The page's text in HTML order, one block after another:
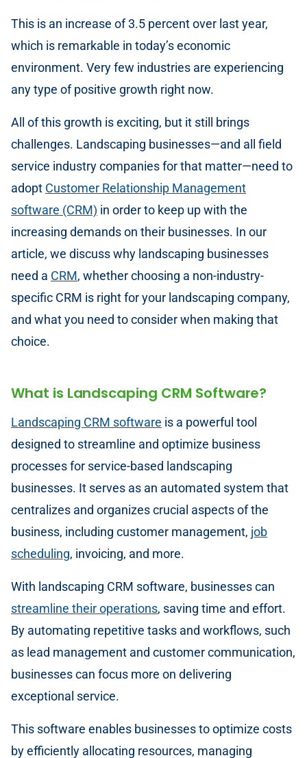
This is an increase of 3.5 percent over last year,
which is remarkable in today’s economic
environment. Very few industries are experiencing
any type of positive growth right now.
All of this growth is exciting, but it still brings
challenges. Landscaping businesses—and all field
service industry companies for that matter—need to
adopt Customer Relationship Management
software (CRM) in order to keep up with the
increasing demands on their businesses. In our
article, we discuss why landscaping businesses
need a CRM, whether choosing a non-industry-
specific CRM is right for your landscaping company,
and what you need to consider when making that
choice.
What is Landscaping CRM Software?
Landscaping CRM software is a powerful tool
designed to streamline and optimize business
processes for service-based landscaping
businesses. It serves as an automated system that
centralizes and organizes crucial aspects of the
business, including customer management, job
scheduling, invoicing, and more.
With landscaping CRM software, businesses can
streamline their operations, saving time and effort.
By automating repetitive tasks and workflows, such
as lead management and customer communication,
businesses can focus more on delivering
exceptional service.
This software enables businesses to optimize costs
by efficiently allocating resources, managing